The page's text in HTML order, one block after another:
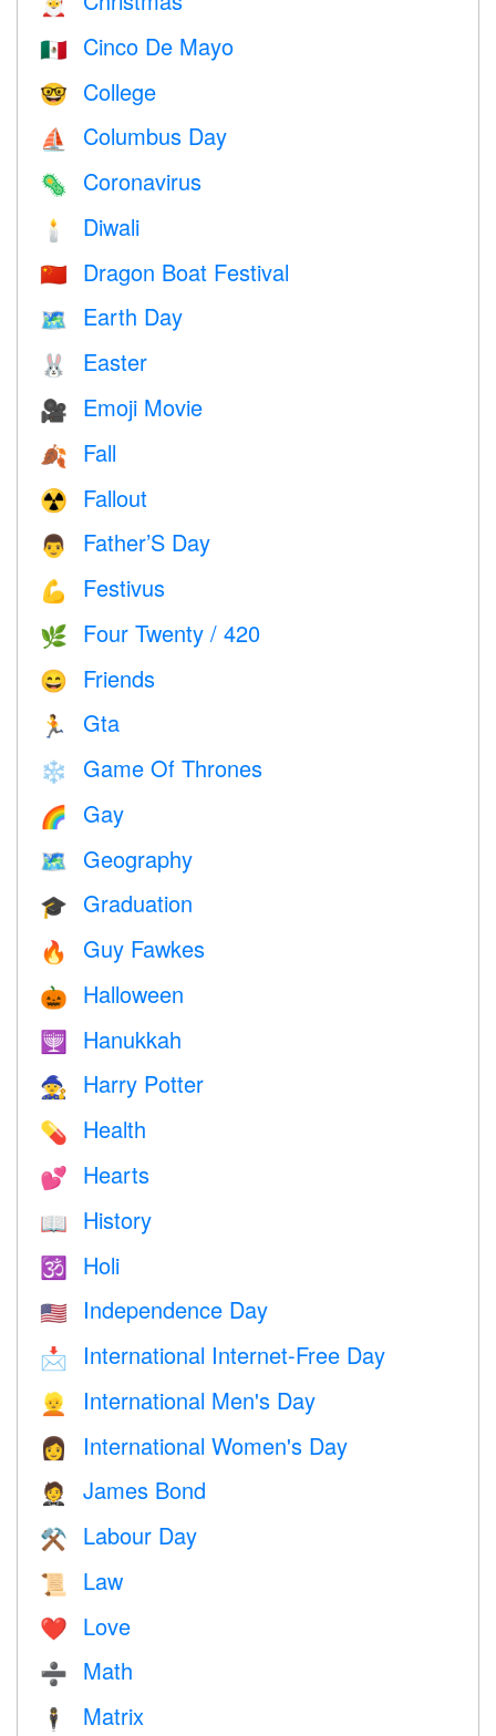
🇲🇽 Cinco De Mayo
🤓 College
⛵️ Columbus Day
🦠 Coronavirus
🕯 Diwali
🇨🇳 Dragon Boat Festival
🗺️ Earth Day
🐰 Easter
🎥 Emoji Movie
🍂 Fall
☢️ Fallout
👨 Father’S Day
💪 Festivus
🌿 Four Twenty / 420
😄 Friends
🏃 Gta
❄️ Game Of Thrones
🌈 Gay
🗺 Geography
🎓 Graduation
🔥 Guy Fawkes
🎃 Halloween
🕎 Hanukkah
🧙 Harry Potter
💊 Health
💕 Hearts
📖 History
🕉 Holi
🇺🇸 Independence Day
📩 International Internet-Free Day
👱 International Men's Day
👩 International Women's Day
🤵 James Bond
⚒️ Labour Day
📜 Law
❤️️ Love
➗ Math
🕴️ Matrix